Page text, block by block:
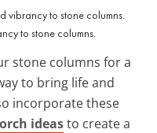
to stone columns.
stone columns for a
to bring life and
incorporate these
ideasto create a